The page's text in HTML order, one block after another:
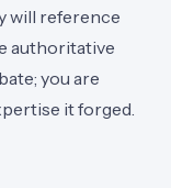
will reference
authoritative
you are
it forged.